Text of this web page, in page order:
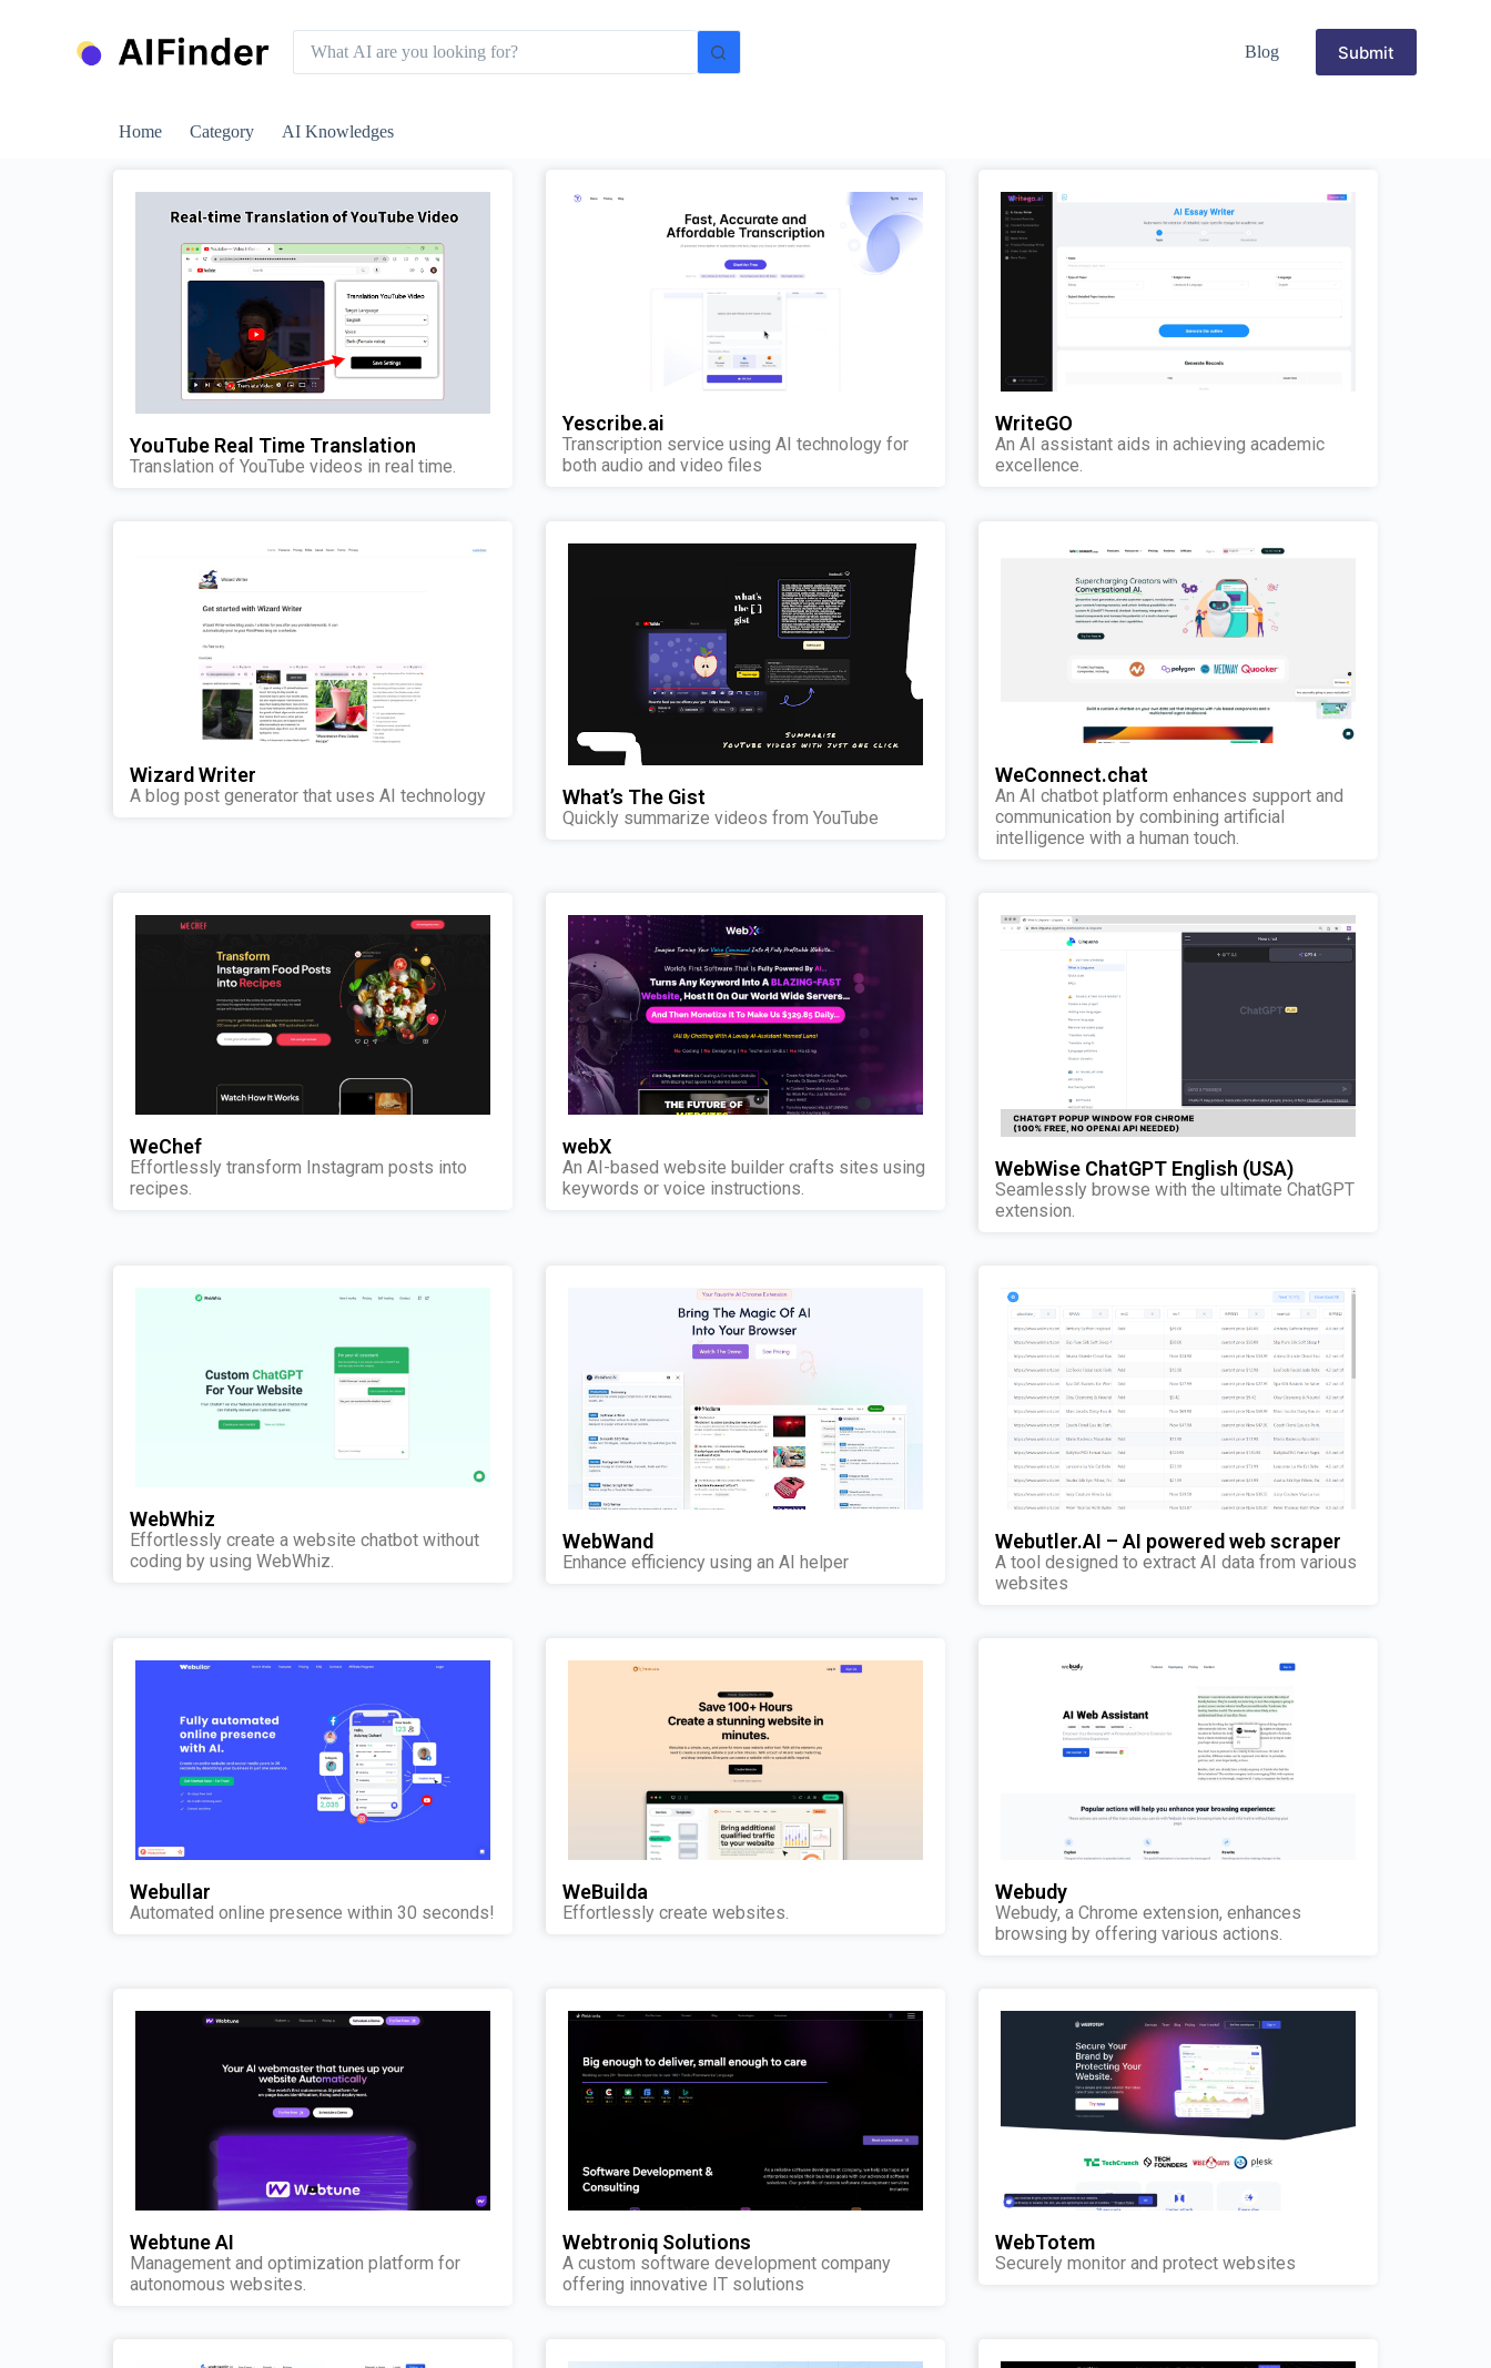
Blog Submit
Home Category AI Knowledges
YouTube Real Time Translation
Translation of YouTube videos in real time.
Yescribe.ai
Transcription service using AI technology for
both audio and video files
WriteGO
An AI assistant aids in achieving academic
excellence.
Wizard Writer
A blog post generator that uses AI technology What’s The Gist
Quickly summarize videos from YouTube
WeConnect.chat
An AI chatbot platform enhances support and
communication by combining artificial
intelligence with a human touch.
WeChef
Effortlessly transform Instagram posts into
recipes.
webX
An AI-based website builder crafts sites using
keywords or voice instructions.
WebWise ChatGPT English (USA)
Seamlessly browse with the ultimate ChatGPT
extension.
WebWhiz
Effortlessly create a website chatbot without
coding by using WebWhiz.
WebWand
Enhance efficiency using an AI helper
Webutler.AI – AI powered web scraper
A tool designed to extract AI data from various
websites
Webullar
Automated online presence within 30 seconds!
WeBuilda
Effortlessly create websites.
Webudy
Webudy, a Chrome extension, enhances
browsing by offering various actions.
Webtune AI
Management and optimization platform for
autonomous websites.
Webtroniq Solutions
A custom software development company
offering innovative IT solutions
WebTotem
Securely monitor and protect websites